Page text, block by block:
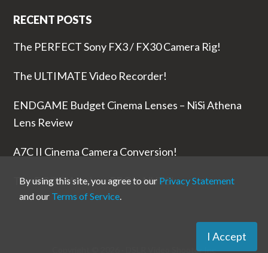
RECENT POSTS
The PERFECT Sony FX3 / FX30 Camera Rig!
The ULTIMATE Video Recorder!
ENDGAME Budget Cinema Lenses – NiSi Athena
Lens Review
A7C II Cinema Camera Conversion!
The RODE Wireless PRO is NUTS!
DSLR Video ShooterInc
By using this site, you agree to our Privacy Statement
and our Terms of Service.
I Accept